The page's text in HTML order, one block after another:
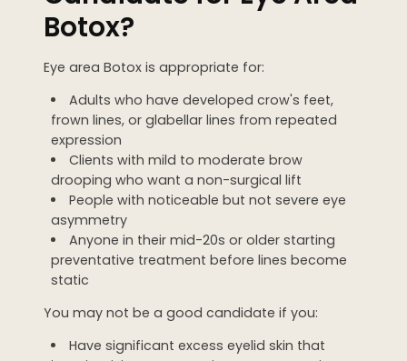
Botox?
Eye area Botox is appropriate for:
Adults who have developed crow's feet,
frown lines, or glabellar lines from repeated
expression
Clients with mild to moderate brow
drooping who want a non-surgical lift
People with noticeable but not severe eye
asymmetry
Anyone in their mid-20s or older starting
preventative treatment before lines become
static
You may not be a good candidate if you:
Have significant excess eyelid skin that